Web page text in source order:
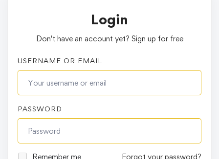
Login
Don't have an account yet? Sign up for free
USERNAME OR EMAIL
PASSWORD
Remember me Forgot your password?